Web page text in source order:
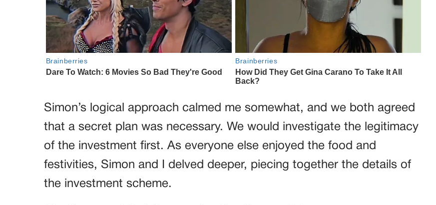
Simon’s logical approach calmed me somewhat, and we both agreed
that a secret plan was necessary. We would investigate the legitimacy
of the investment first. As everyone else enjoyed the food and
festivities, Simon and I delved deeper, piecing together the details of
the investment scheme.